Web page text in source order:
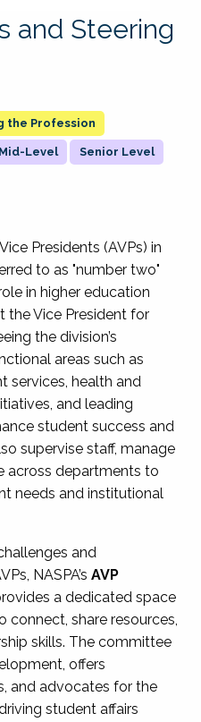
and Steering
the Profession
Mid-Level Senior Level
Presidents (AVPs) in
to as "number two"
in higher education
the Vice President for
the division’s
areas such as
services, health and
and leading
student success and
supervise staff, manage
across departments to
needs and institutional
and
NASPA’s AVP
a dedicated space
connect, share resources,
skills. The committee
offers
and advocates for the
student affairs